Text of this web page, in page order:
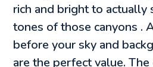
rich and bright to actually
tones of those canyons .
before your sky and
are the perfect value.